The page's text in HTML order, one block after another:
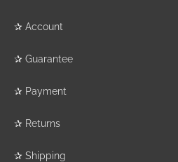
✰ Account
✰ Guarantee
✰ Payment
✰ Returns
✰ Shipping